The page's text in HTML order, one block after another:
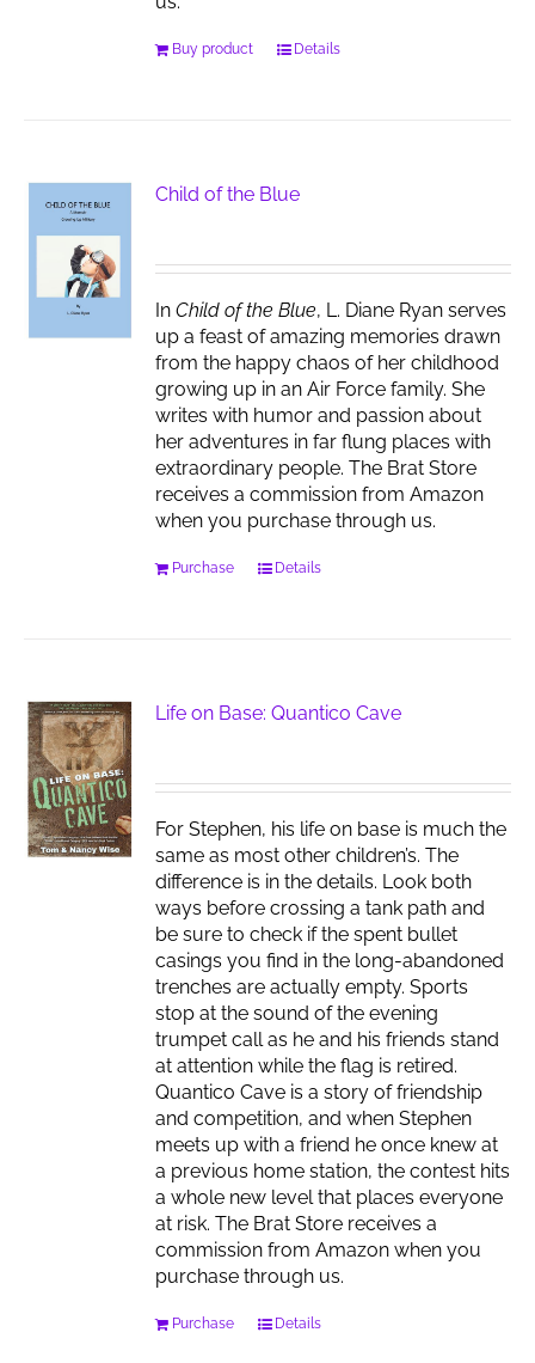
Buy product Details
Child of the Blue
InChild of the Blue, L. Diane Ryan serves
up a feast of amazing memories drawn
from the happy chaos of her childhood
growing up in an Air Force family. She
writes with humor and passion about
her adventures in far flung places with
extraordinary people. The Brat Store
receives a commission from Amazon
when you purchase through us.
Purchase Details
Life on Base: Quantico Cave
For Stephen, his life on base is much the
same as most other children’s. The
difference is in the details. Look both
ways before crossing a tank path and
be sure to check if the spent bullet
casings you find in the long-abandoned
trenches are actually empty. Sports
stop at the sound of the evening
trumpet call as he and his friends stand
at attention while the flag is retired.
Quantico Cave is a story of friendship
and competition, and when Stephen
meets up with a friend he once knew at
a previous home station, the contest hits
a whole new level that places everyone
at risk. The Brat Store receives a
commission from Amazon when you
purchase through us.
Purchase Details